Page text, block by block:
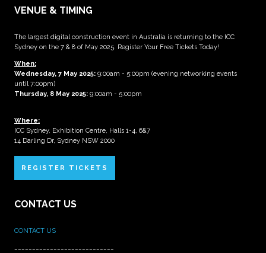
VENUE & TIMING
The largest digital construction event in Australia is returning to the ICC
Sydney on the 7 & 8 of May 2025. Register Your Free Tickets Today!
When:
Wednesday, 7 May 2025: 9:00am - 5:00pm (evening networking events
until 7:00pm)
Thursday, 8 May 2025: 9:00am - 5:00pm
Where:
ICC Sydney, Exhibition Centre, Halls 1-4, 6&7
14 Darling Dr, Sydney NSW 2000
REGISTER TICKETS
CONTACT US
CONTACT US